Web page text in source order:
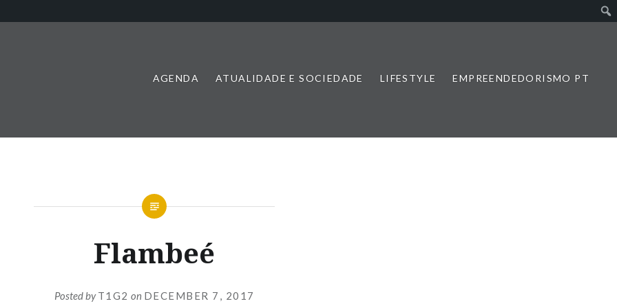
AGENDA ATUALIDADE E SOCIEDADE LIFESTYLE EMPREENDEDORISMO PT
Flambeé
Posted byT1G2 on DECEMBER 7, 2017